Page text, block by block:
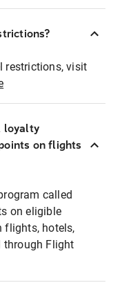
restrictions, visit
loyalty
on flights
called
on eligible
flights, hotels,
through Flight